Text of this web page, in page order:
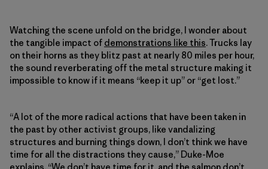
Watching the scene unfold on the bridge, I wonder about
the tangible impact of demonstrations like this. Trucks lay
on their horns as they blitz past at nearly 80 miles per hour,
the sound reverberating off the metal structure making it
impossible to know if it means “keep it up” or “get lost.”
“A lot of the more radical actions that have been taken in
the past by other activist groups, like vandalizing
structures and burning things down, I don’t think we have
time for all the distractions they cause,” Duke-Moe